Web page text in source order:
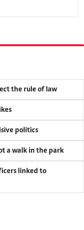
the rule of law
politics
a walk in the park
linked to